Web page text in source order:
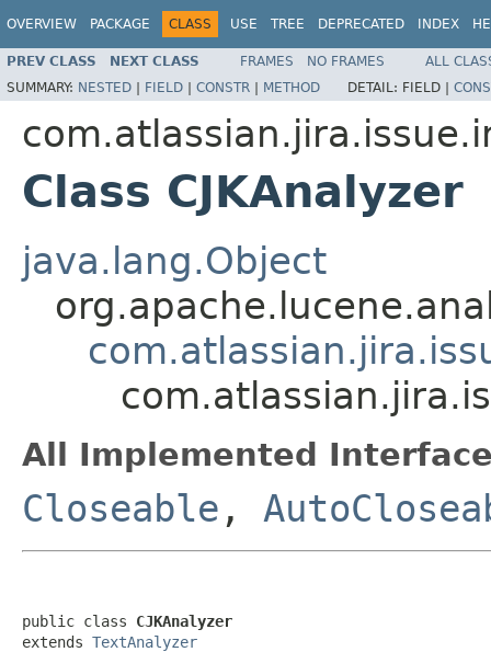
OVERVIEW PACKAGE CLASS USE TREE DEPRECATED INDEX
PREV CLASS NEXT CLASS FRAMES NO FRAMES
ALL
SUMMARY: NESTED | FIELD | CONSTR | METHOD DETAIL: FIELD |
Class CJKAnalyzer
java.lang.Object
All Implemented
Closeable ,
public class CJKAnalyzer
extends TextAnalyzer